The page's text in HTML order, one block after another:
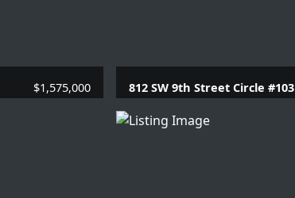
$1,575,000 812 SW 9th Street Circle #103
1 Beds | 1.1 Baths |